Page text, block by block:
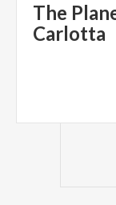
The
Carlotta